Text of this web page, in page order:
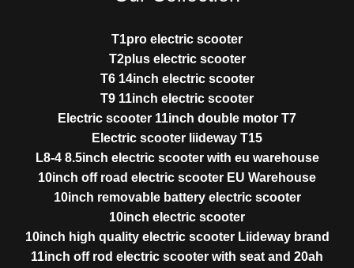
T1pro electric scooter
T2plus electric scooter
T6 14inch electric scooter
T9 11inch electric scooter
Electric scooter 11inch double motor T7
Electric scooter liideway T15
L8-4 8.5inch electric scooter with eu warehouse
10inch off road electric scooter EU Warehouse
10inch removable battery electric scooter
10inch electric scooter
10inch high quality electric scooter Liideway brand
11inch off rod electric scooter with seat and 20ah